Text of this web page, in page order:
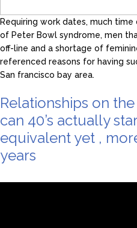
Requiring work dates, much
of Peter Bowl syndrome, men
off-line and a shortage of
referenced reasons for having
San francisco bay area.
Relationships on the
can 40’s actually
equivalent yet ,
years